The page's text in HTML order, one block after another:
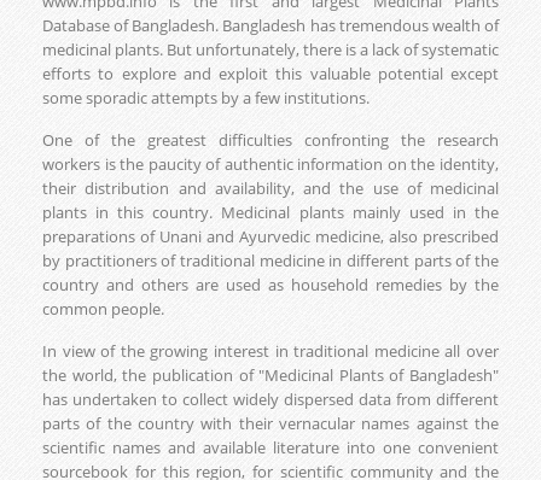
Database of Bangladesh. Bangladesh has tremendous wealth of
medicinal plants. But unfortunately, there is a lack of systematic
efforts to explore and exploit this valuable potential except
some sporadic attempts by a few institutions.
One of the greatest difficulties confronting the research
workers is the paucity of authentic information on the identity,
their distribution and availability, and the use of medicinal
plants in this country. Medicinal plants mainly used in the
preparations of Unani and Ayurvedic medicine, also prescribed
by practitioners of traditional medicine in different parts of the
country and others are used as household remedies by the
common people.
In view of the growing interest in traditional medicine all over
the world, the publication of "Medicinal Plants of Bangladesh"
has undertaken to collect widely dispersed data from different
parts of the country with their vernacular names against the
scientific names and available literature into one convenient
sourcebook for this region, for scientific community and the